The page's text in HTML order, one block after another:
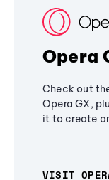
Opera
Check out
Opera GX,
it to create
VISIT